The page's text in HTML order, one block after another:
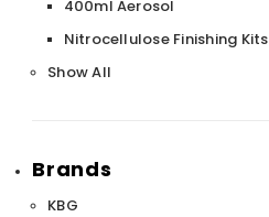
400ml Aerosol
Nitrocellulose Finishing Kits
Show All
Brands
KBG